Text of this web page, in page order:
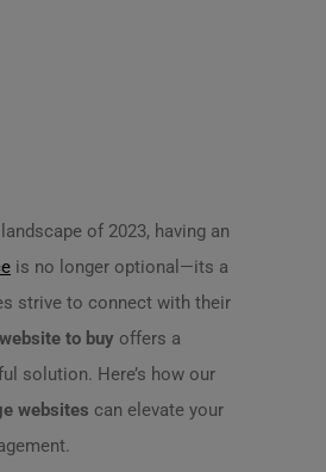
of 2023, having an
is no longer optional—its a
strive to connect with their
to buy offers a
solution. Here’s how our
websites can elevate your